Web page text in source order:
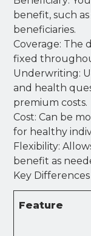
benefit, such
beneficiaries.
Coverage: The
fixed
Underwriting:
and health
premium costs.
Cost: Can be
for healthy
Flexibility:
benefit as
Key
Feature